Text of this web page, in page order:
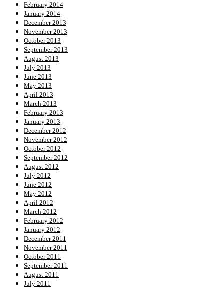
February 2014
January 2014
December 2013
November 2013
October 2013
September 2013
August 2013
July 2013
June 2013
May 2013
April 2013
March 2013
February 2013
January 2013
December 2012
November 2012
October 2012
September 2012
August 2012
July 2012
June 2012
May 2012
April 2012
March 2012
February 2012
January 2012
December 2011
November 2011
October 2011
September 2011
August 2011
July 2011